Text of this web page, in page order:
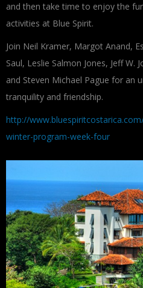
and then take time to enjoy the
activities at Blue Spirit.
Join Neil Kramer, Margot Anand,
Saul, Leslie Salmon Jones, Jeff W.
and Steven Michael Pague for an
tranquility and friendship.
http://
winter-program-week-four